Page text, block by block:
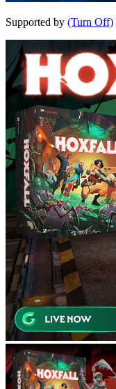
Supported by (Turn Off)